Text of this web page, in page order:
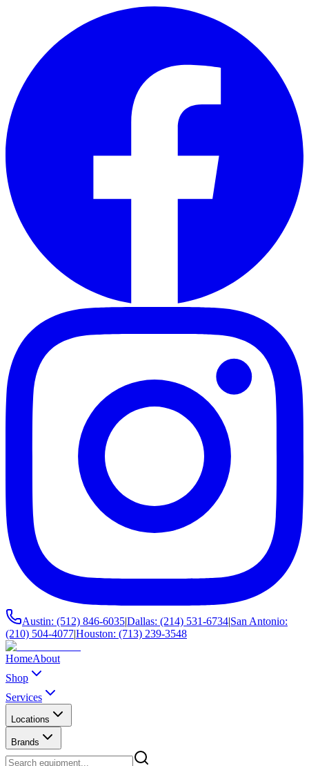
Austin: (512) 846-6035|Dallas: (214) 531-6734|San Antonio:
(210) 504-4077|Houston: (713) 239-3548
HomeAbout
Shop
Services
Locations
Brands